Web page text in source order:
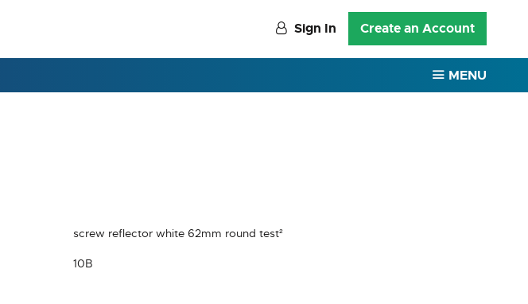
Sign In Create an Account
MENU
screw reflector white 62mm round test²
10B